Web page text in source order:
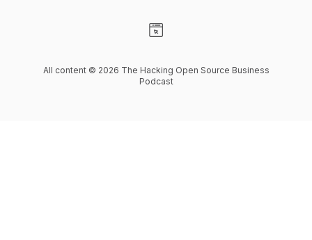
All content © 2026 The Hacking Open Source Business
Podcast